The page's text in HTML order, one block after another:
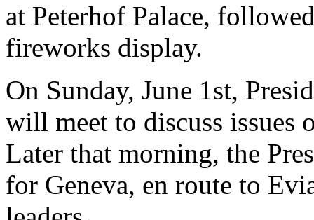
at Peterhof Palace,
fireworks display.
On Sunday, June 1st,
will meet to discuss issues
Later that morning, the
for Geneva, en route to